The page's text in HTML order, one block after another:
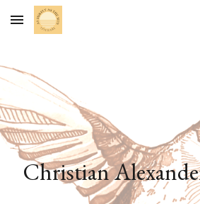
Skip to main content
Christian